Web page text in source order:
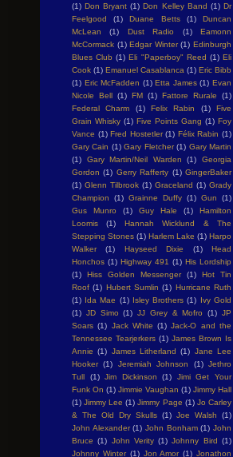
(1) Don Bryant (1) Don Kelley Band (1) Dr
Feelgood
(1) Duane Betts (1)
Duncan
McLean
(1) Dust Radio (1)
Eamonn
McCormack (1) Edgar Winter (1) Edinburgh
Blues Club (1) Eli "Paperboy" Reed (1) Eli
Cook (1) Emanuel Casablanca (1) Eric Bibb
(1) Eric McFadden (1) Etta James (1) Evan
Nicole Bell (1) FM (1) Fattore Rurale
(1)
Federal Charm
(1) Felix Rabin (1)
Five
Grain Whisky (1) Five Points Gang (1) Foy
Vance (1) Fred Hostetler (1) Félix Rabin (1)
Gary Cain (1) Gary Fletcher (1) Gary Martin
(1)
Gary Martin/Neil Warden (1)
Georgia
Gordon (1) Gerry Rafferty (1) GingerBaker
(1) Glenn Tilbrook (1) Graceland (1) Grady
Champion
(1) Grainne Duffy (1) Gun
(1)
Gus Munro
(1) Guy Hale (1)
Hamilton
Loomis
(1)
Hannah Wicklund & The
Stepping Stones (1) Harlem Lake (1) Harpo
Walker
(1) Hayseed Dixie (1)
Head
Honchos (1) Highway 491 (1) His Lordship
(1)
Hiss Golden Messenger (1)
Hot Tin
Roof (1) Hubert Sumlin (1) Hurricane Ruth
(1) Ida Mae (1) Isley Brothers (1) Ivy Gold
(1) JD Simo (1) JJ Grey & Mofro (1) JP
Soars (1) Jack White (1) Jack-O and the
Tennessee Tearjerkers (1) James Brown Is
Annie (1) James Litherland (1) Jane Lee
Hooker (1) Jeremiah Johnson (1) Jethro
Tull
(1) Jim Dickinson (1)
Jimi Get Your
Funk On (1) Jimmie Vaughan (1) Jimmy Hall
(1) Jimmy Lee (1) Jimmy Page (1) Jo Carley
& The Old Dry Skulls (1) Joe Walsh
(1)
John Alexander (1) John Bonham (1) John
Bruce (1) John Verity (1) Johnny Bird (1)
Johnny Winter (1) Jon Amor (1) Jonathon